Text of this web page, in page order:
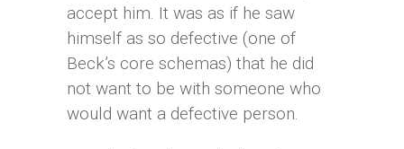
accept him. It was as if he saw
himself as so defective (one of
Beck’s core schemas) that he did
not want to be with someone who
would want a defective person.